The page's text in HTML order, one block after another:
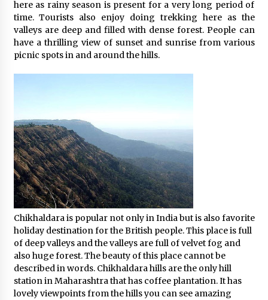
here as rainy season is present for a very long period of
time. Tourists also enjoy doing trekking here as the
valleys are deep and filled with dense forest. People can
have a thrilling view of sunset and sunrise from various
picnic spots in and around the hills.
Chikhaldara is popular not only in India but is also favorite
holiday destination for the British people. This place is full
of deep valleys and the valleys are full of velvet fog and
also huge forest. The beauty of this place cannot be
described in words. Chikhaldara hills are the only hill
station in Maharashtra that has coffee plantation. It has
lovely viewpoints from the hills you can see amazing